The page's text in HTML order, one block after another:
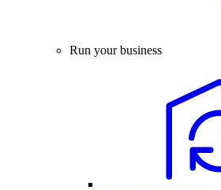
Run your business